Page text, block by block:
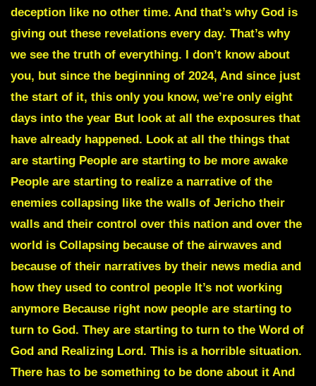
deception like no other time. And that’s why God is
giving out these revelations every day. That’s why
we see the truth of everything. I don’t know about
you, but since the beginning of 2024, And since just
the start of it, this only you know, we’re only eight
days into the year But look at all the exposures that
have already happened. Look at all the things that
are starting People are starting to be more awake
People are starting to realize a narrative of the
enemies collapsing like the walls of Jericho their
walls and their control over this nation and over the
world is Collapsing because of the airwaves and
because of their narratives by their news media and
how they used to control people It’s not working
anymore Because right now people are starting to
turn to God. They are starting to turn to the Word of
God and Realizing Lord. This is a horrible situation.
There has to be something to be done about it And